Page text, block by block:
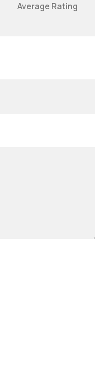
Average Rating